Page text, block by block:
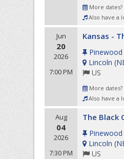
More dates?
Also have a
Jun
20
2026
7:00 PM
Kansas -
Lincoln (
US
More dates?
Also have a
Aug
04
2026
7:30 PM
The Black
Lincoln (
US